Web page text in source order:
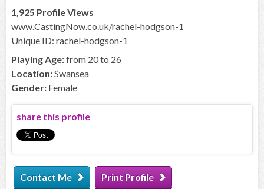
1,925 Profile Views
www.CastingNow.co.uk/rachel-hodgson-1
Unique ID: rachel-hodgson-1
Playing Age:from 20 to 26
Location:Swansea
Gender: Female
share this profile
Contact Me Print Profile